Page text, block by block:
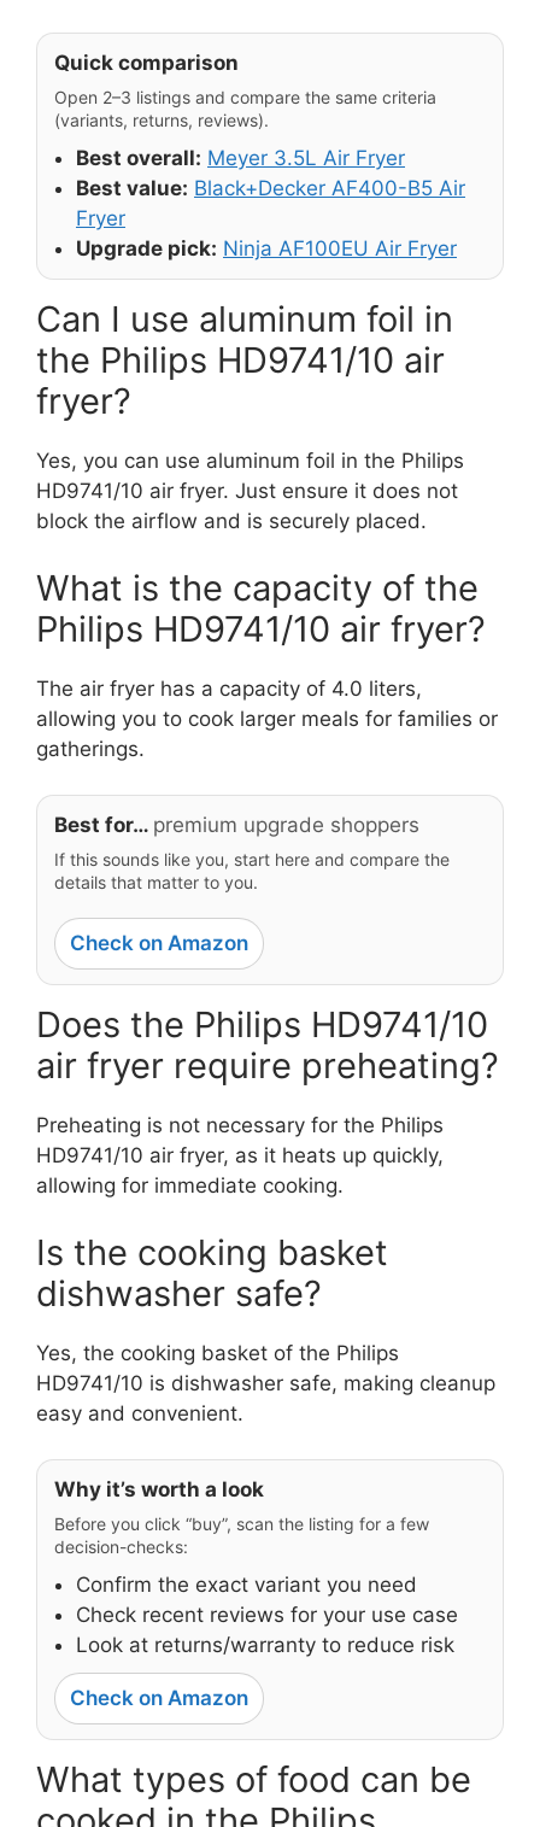
Quick comparison
Open 2–3 listings and compare the same criteria
(variants, returns, reviews).
Best overall: Meyer 3.5L Air Fryer
Best value: Black+Decker AF400-B5 Air
Fryer
Upgrade pick: Ninja AF100EU Air Fryer
Can I use aluminum foil in
the Philips HD9741/10 air
fryer?
Yes, you can use aluminum foil in the Philips
HD9741/10 air fryer. Just ensure it does not
block the airflow and is securely placed.
What is the capacity of the
Philips HD9741/10 air fryer?
The air fryer has a capacity of 4.0 liters,
allowing you to cook larger meals for families or
gatherings.
Best for… premium upgrade shoppers
If this sounds like you, start here and compare the
details that matter to you.
Check on Amazon
Does the Philips HD9741/10
air fryer require preheating?
Preheating is not necessary for the Philips
HD9741/10 air fryer, as it heats up quickly,
allowing for immediate cooking.
Is the cooking basket
dishwasher safe?
Yes, the cooking basket of the Philips
HD9741/10 is dishwasher safe, making cleanup
easy and convenient.
Why it’s worth a look
Before you click “buy”, scan the listing for a few
decision-checks:
Confirm the exact variant you need
Check recent reviews for your use case
Look at returns/warranty to reduce risk
Check on Amazon
What types of food can be